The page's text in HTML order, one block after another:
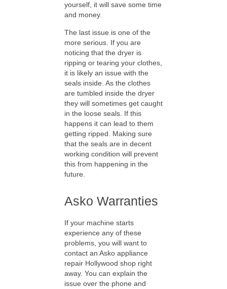
yourself, it will save some time
and money.
The last issue is one of the
more serious. If you are
noticing that the dryer is
ripping or tearing your clothes,
it is likely an issue with the
seals inside. As the clothes
are tumbled inside the dryer
they will sometimes get caught
in the loose seals. If this
happens it can lead to them
getting ripped. Making sure
that the seals are in decent
working condition will prevent
this from happening in the
future.
Asko Warranties
If your machine starts
experience any of these
problems, you will want to
contact an Asko appliance
repair Hollywood shop right
away. You can explain the
issue over the phone and